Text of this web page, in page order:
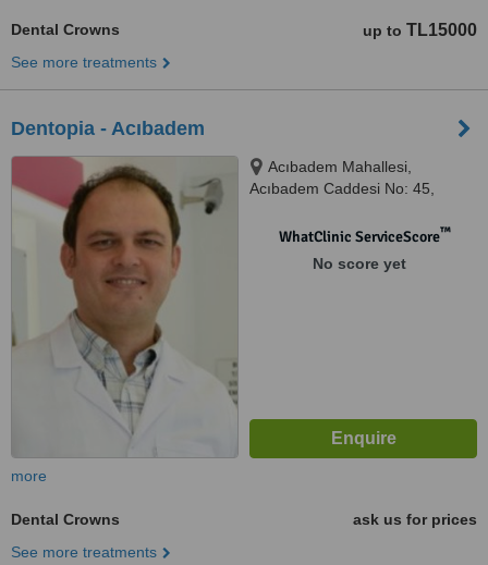
Dental Crowns up to TL15000
See more treatments
Dentopia - Acıbadem
Acıbadem Mahallesi,
Acıbadem Caddesi No: 45,
WhatClinic ServiceScore™
No score yet
more
Dental Crowns
ask us for prices
See more treatments